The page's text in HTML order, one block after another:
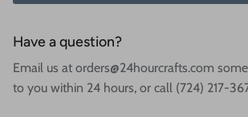
Have a question?
Email us at orders@24hourcrafts.com
to you within 24 hours, or call (724) 217-